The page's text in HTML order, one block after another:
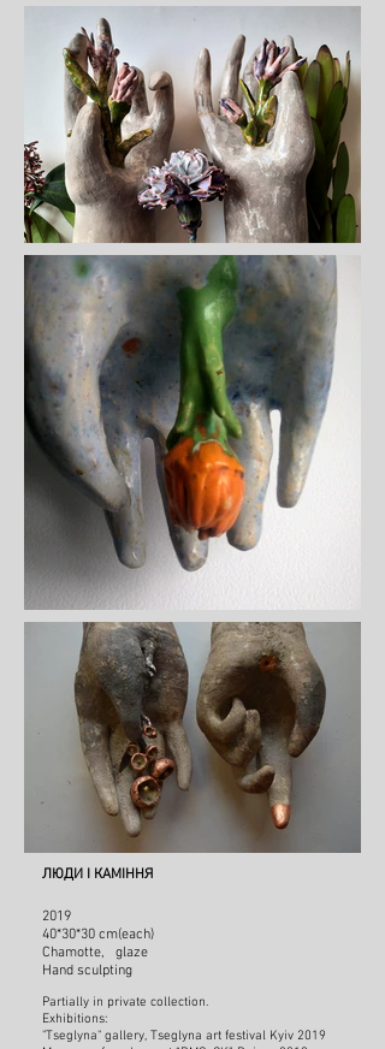
ЛЮДИ І КАМІННЯ
2019
40*30*30 cm(each)
Chamotte, glaze
Hand sculpting
Partially in private collection.
Exhibitions:
"Tseglyna" gallery, Tseglyna art festival Kyiv 2019